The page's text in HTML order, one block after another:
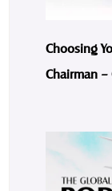
Choosing
Chairman